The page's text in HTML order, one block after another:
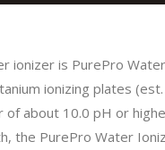
ionizer is PurePro
ionizing plates
about 10.0 pH or
the PurePro Water